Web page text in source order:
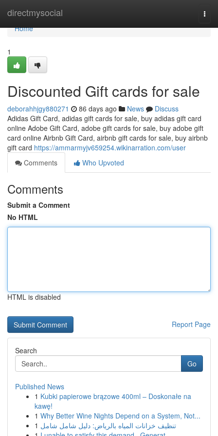
directmysocial
Home
Home
1
Discounted Gift cards for sale
deborahhjgy880271 86 days ago News
Discuss
Adidas Gift Card, adidas gift cards for sale, buy adidas gift card
online Adobe Gift Card, adobe gift cards for sale, buy adobe gift
card online Airbnb Gift Card, airbnb gift cards for sale, buy airbnb
gift card https://ammarmyjv659254.wikinarration.com/user
Comments
Who Upvoted
Comments
Submit a Comment
No HTML
HTML is disabled
Report Page
Search
Go
Published News
1 Kubki papierowe brązowe 400ml – Doskonałe na
kawę!
1 Why Better Wine Nights Depend on a System, Not...
1 تنظيف خزانات المياه بالرياض: دليل شامل شامل